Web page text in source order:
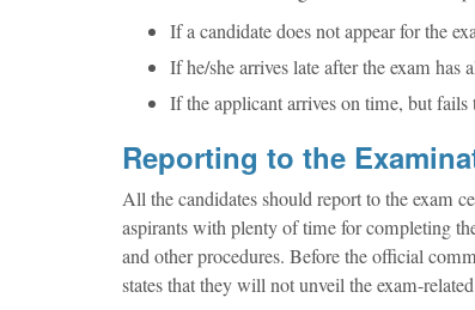
If a candidate does not appear for the
If he/she arrives late after the exam has
If the applicant arrives on time, but
Reporting to the
All the candidates should report to the exam
aspirants with plenty of time for completing
and other procedures. Before the official
states that they will not unveil the exam-